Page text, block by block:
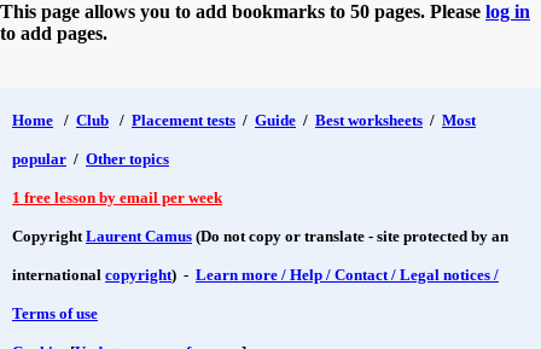
This page allows you to add bookmarks to 50 pages. Please log in
to add pages.
Home / Club / Placement tests / Guide / Best worksheets / Most
popular / Other topics
1 free lesson by email per week
CopyrightLaurent Camus (Do not copy or translate - site protected by an
international copyright) - Learn more / Help / Contact / Legal notices /
Terms of use